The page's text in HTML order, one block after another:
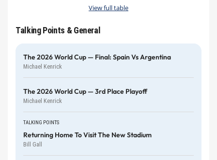
View full table
Talking Points & General
The 2026 World Cup — Final: Spain Vs Argentina
Michael Kenrick
The 2026 World Cup — 3rd Place Playoff
Michael Kenrick
TALKING POINTS
Returning Home To Visit The New Stadium
Bill Gall